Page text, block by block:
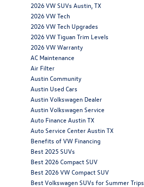
2026 VW SUVs Austin, TX
2026 VW Tech
2026 VW Tech Upgrades
2026 VW Tiguan Trim Levels
2026 VW Warranty
AC Maintenance
Air Filter
Austin Community
Austin Used Cars
Austin Volkswagen Dealer
Austin Volkswagen Service
Auto Finance Austin TX
Auto Service Center Austin TX
Benefits of VW Financing
Best 2025 SUVs
Best 2026 Compact SUV
Best 2026 VW Compact SUV
Best Volkswagen SUVs for Summer Trips